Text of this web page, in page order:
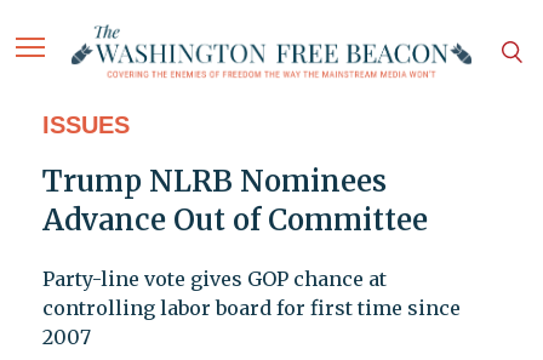
ISSUES
Trump NLRB Nominees
Advance Out of Committee
Party-line vote gives GOP chance at
controlling labor board for first time since
2007